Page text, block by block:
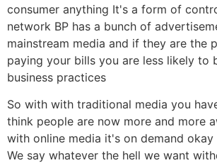
consumer anything It's a form of
network BP has a bunch of
mainstream media and if they are the
paying your bills you are less likely to
business practices
So with with traditional media you
think people are now more and more
with online media it's on demand okay
We say whatever the hell we want